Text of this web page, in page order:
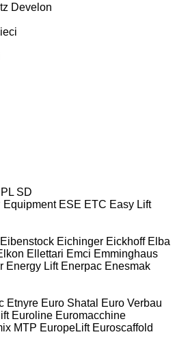
Develon
PL SD
Equipment ESE ETC Easy Lift
Eibenstock Eichinger Eickhoff Elba
Ellettari Emci Emminghaus
Energy Lift Enerpac Enesmak
Etnyre Euro Shatal
Euro Verbau
Euroline Euromacchine
MTP EuropeLift Euroscaffold